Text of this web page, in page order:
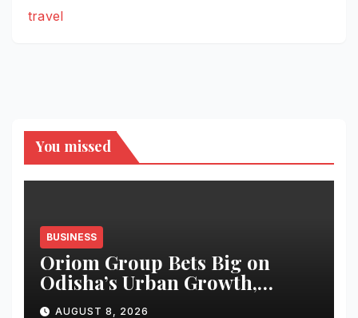
travel
You missed
BUSINESS
Oriom Group Bets Big on
Odisha’s Urban Growth,
Launches Oriom Realty
AUGUST 8, 2026